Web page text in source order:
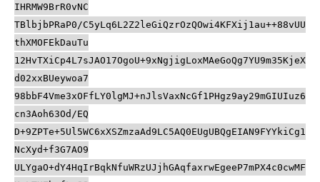
IHRMW9BrR0vNC
TBlbjbPRaP0/C5yLq6L2Z2leGiQzrOzQOwi4KFXij1au++88vUU
thXMOFEkDauTu
12HvTXiCp4L7sJAO17OgoU+9xNgjigLoxMAeGoQg7YU9m35KjeX
d02xxBUeywoa7
98bbF4Vme3xOFfLY0lgMJ+nJlsVaxNcGf1PHgz9ay29mGIUIuz6
cn3Aoh63Od/EQ
D+9ZPTe+5Ul5WC6xXSZmzaAd9LC5AQ0EUgUBQgEIAN9FYYkiCg1
NcXyd+f3G7AO9
ULYgaO+dY4HqIrBqkNfuWRzUJjhGAqfaxrwEgeeP7mPX4c0cwMF